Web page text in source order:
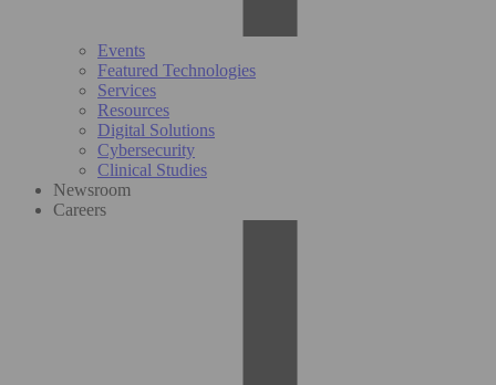
Events
Featured Technologies
Services
Resources
Digital Solutions
Cybersecurity
Clinical Studies
Newsroom
Careers